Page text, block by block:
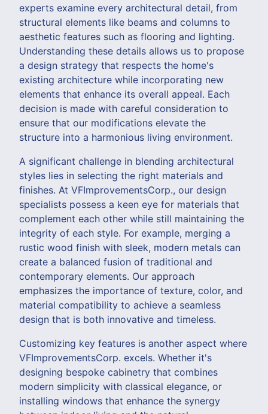
experts examine every architectural detail, from
structural elements like beams and columns to
aesthetic features such as flooring and lighting.
Understanding these details allows us to propose
a design strategy that respects the home's
existing architecture while incorporating new
elements that enhance its overall appeal. Each
decision is made with careful consideration to
ensure that our modifications elevate the
structure into a harmonious living environment.
A significant challenge in blending architectural
styles lies in selecting the right materials and
finishes. At VFImprovementsCorp., our design
specialists possess a keen eye for materials that
complement each other while still maintaining the
integrity of each style. For example, merging a
rustic wood finish with sleek, modern metals can
create a balanced fusion of traditional and
contemporary elements. Our approach
emphasizes the importance of texture, color, and
material compatibility to achieve a seamless
design that is both innovative and timeless.
Customizing key features is another aspect where
VFImprovementsCorp. excels. Whether it's
designing bespoke cabinetry that combines
modern simplicity with classical elegance, or
installing windows that enhance the synergy